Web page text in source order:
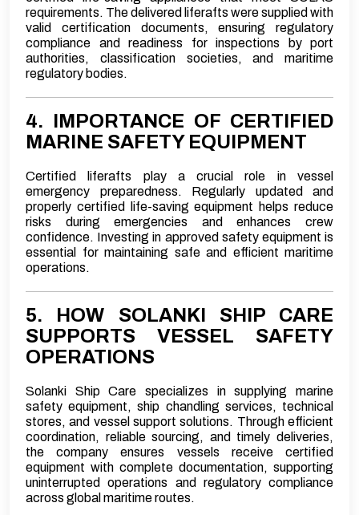
requirements. The delivered liferafts were supplied with
valid certification documents, ensuring regulatory
compliance and readiness for inspections by port
authorities, classification societies, and maritime
regulatory bodies.
4. IMPORTANCE OF CERTIFIED
MARINE SAFETY EQUIPMENT
Certified liferafts play a crucial role in vessel
emergency preparedness. Regularly updated and
properly certified life-saving equipment helps reduce
risks during emergencies and enhances crew
confidence. Investing in approved safety equipment is
essential for maintaining safe and efficient maritime
operations.
5. HOW SOLANKI SHIP CARE
SUPPORTS VESSEL SAFETY
OPERATIONS
Solanki Ship Care specializes in supplying marine
safety equipment, ship chandling services, technical
stores, and vessel support solutions. Through efficient
coordination, reliable sourcing, and timely deliveries,
the company ensures vessels receive certified
equipment with complete documentation, supporting
uninterrupted operations and regulatory compliance
across global maritime routes.